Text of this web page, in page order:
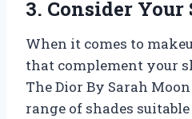
3. Consider
When it comes to
that complement your
The Dior By Sarah
range of shades